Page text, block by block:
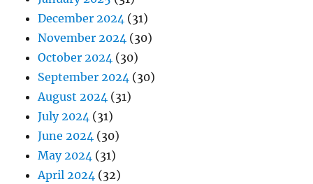
December 2024 (31)
November 2024 (30)
October 2024 (30)
September 2024 (30)
August 2024 (31)
July 2024 (31)
June 2024 (30)
May 2024 (31)
April 2024 (32)